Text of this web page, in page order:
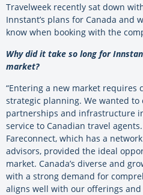
Travelweek recently sat down
Innstant’s plans for Canada and
know when booking with the
Why did it take so long for
market?
“Entering a new market requires
strategic planning. We wanted
partnerships and infrastructure
service to Canadian travel
Fareconnect, which has a
advisors, provided the ideal
market. Canada’s diverse and
with a strong demand for
aligns well with our offerings and